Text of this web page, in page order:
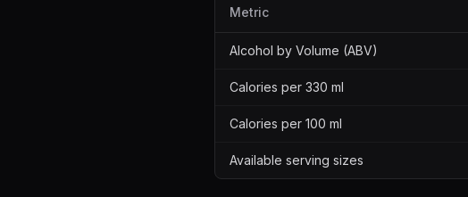
Metric
Alcohol by Volume (ABV)
Calories per 330 ml
Calories per 100 ml
Available serving sizes